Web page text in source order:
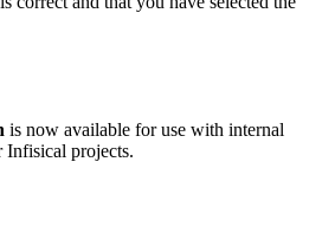
is now available for use with internal
Infisical projects.